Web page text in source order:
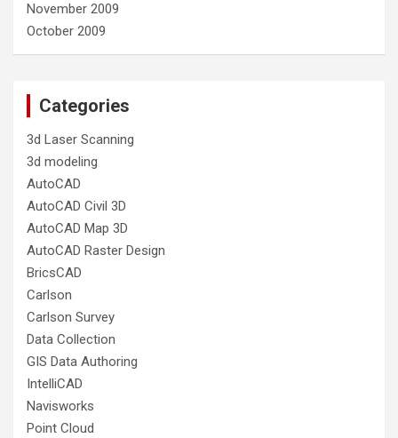
November 2009
October 2009
Categories
3d Laser Scanning
3d modeling
AutoCAD
AutoCAD Civil 3D
AutoCAD Map 3D
AutoCAD Raster Design
BricsCAD
Carlson
Carlson Survey
Data Collection
GIS Data Authoring
IntelliCAD
Navisworks
Point Cloud